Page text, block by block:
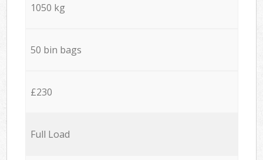
1050 kg
50 bin bags
£230
Full Load